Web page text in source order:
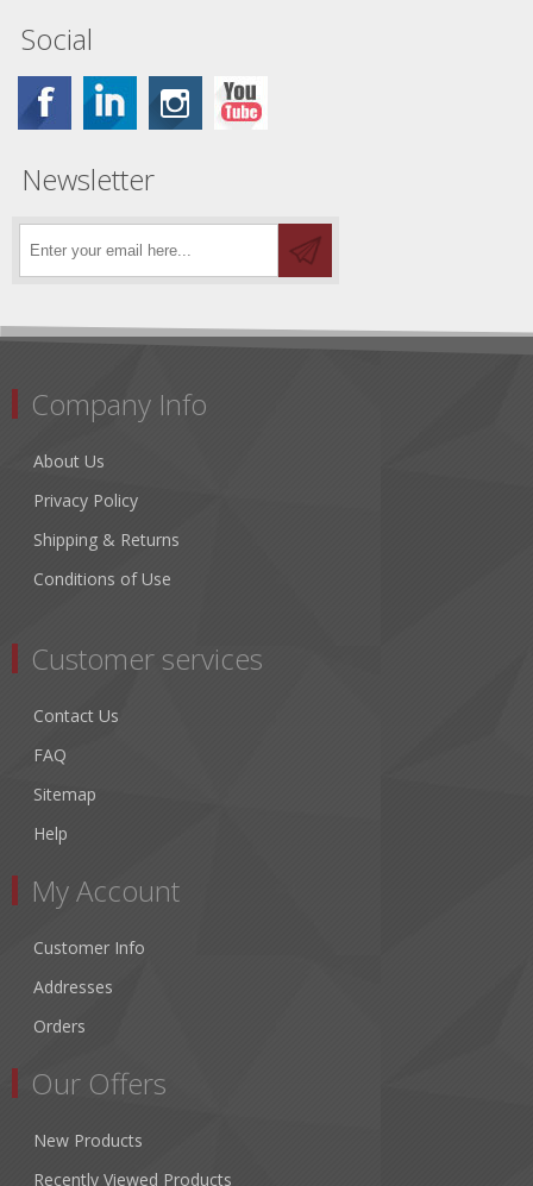
Social
Newsletter
Company Info
About Us
Privacy Policy
Shipping & Returns
Conditions of Use
Customer services
Contact Us
FAQ
Sitemap
Help
My Account
Customer Info
Addresses
Orders
Our Offers
New Products
Recently Viewed Products